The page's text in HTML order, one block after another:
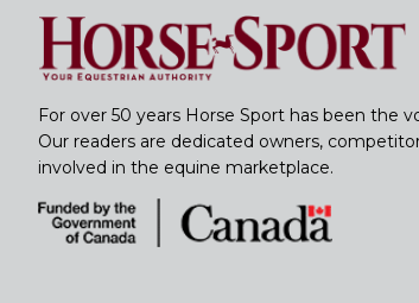
For over 50 years Horse Sport has been the
Our readers are dedicated owners,
involved in the equine marketplace.